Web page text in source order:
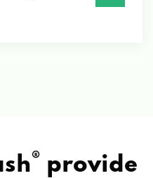
® provide